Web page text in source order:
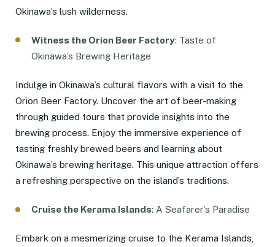
Okinawa’s lush wilderness.
Witness the Orion Beer Factory: Taste of
Okinawa’s Brewing Heritage
Indulge in Okinawa’s cultural flavors with a visit to the
Orion Beer Factory. Uncover the art of beer-making
through guided tours that provide insights into the
brewing process. Enjoy the immersive experience of
tasting freshly brewed beers and learning about
Okinawa’s brewing heritage. This unique attraction offers
a refreshing perspective on the island’s traditions.
Cruise the Kerama Islands: A Seafarer’s Paradise
Embark on a mesmerizing cruise to the Kerama Islands,